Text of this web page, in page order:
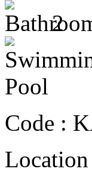
2
Code :
Location